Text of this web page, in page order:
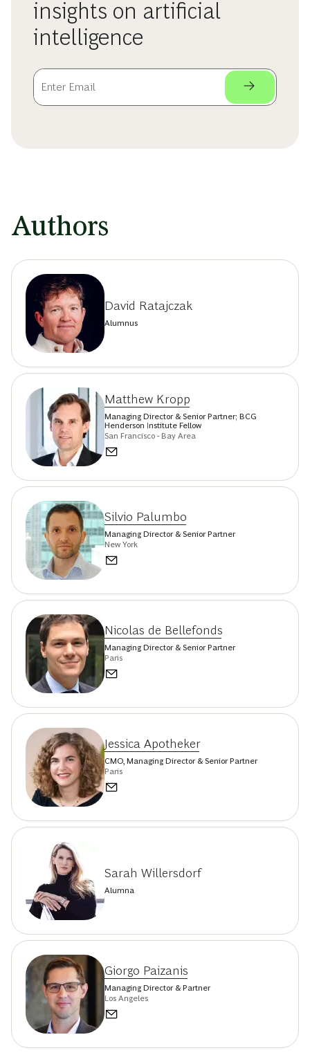
insights on artificial
intelligence
Authors
David Ratajczak
Alumnus
Matthew Kropp
Managing Director & Senior Partner; BCG
Henderson Institute Fellow
San Francisco - Bay Area
Silvio Palumbo
Managing Director & Senior Partner
New York
Nicolas de Bellefonds
Managing Director & Senior Partner
Paris
Jessica Apotheker
CMO, Managing Director & Senior Partner
Paris
Sarah Willersdorf
Alumna
Giorgo Paizanis
Managing Director & Partner
Los Angeles